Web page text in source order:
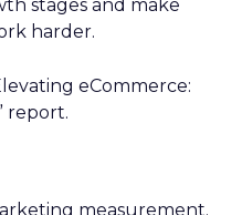
stages and make
harder.
eCommerce:
report.
measurement.